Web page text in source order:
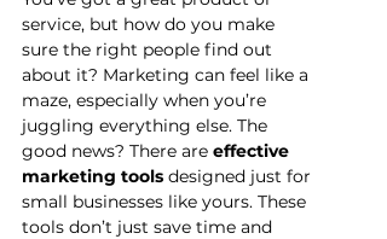
service, but how do you make
sure the right people find out
about it? Marketing can feel like a
maze, especially when you’re
juggling everything else. The
good news? There are effective
marketing tools designed just for
small businesses like yours. These
tools don’t just save time and